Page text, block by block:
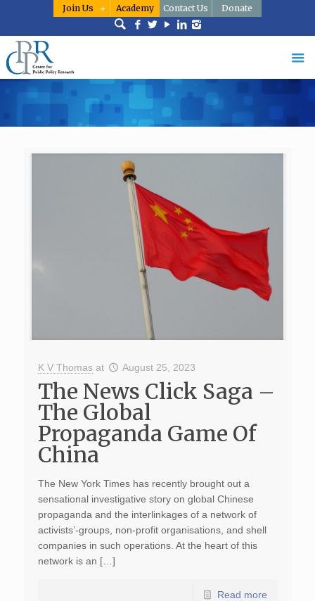
Join Us Academy Contact Us Donate
K V Thomas at August 25, 2023
The News Click Saga –
The Global
Propaganda Game Of
China
The New York Times has recently brought out a
sensational investigative story on global Chinese
propaganda and the interlinkages of a network of
activists’-groups, non-profit organisations, and shell
companies in such operations. At the heart of this
network is an […]
Read more